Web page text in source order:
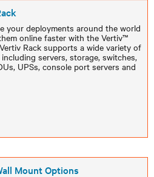
your deployments around the world
online faster with the Vertiv™
Rack supports a wide variety of
servers, storage, switches,
UPSs, console port servers and
Mount Options